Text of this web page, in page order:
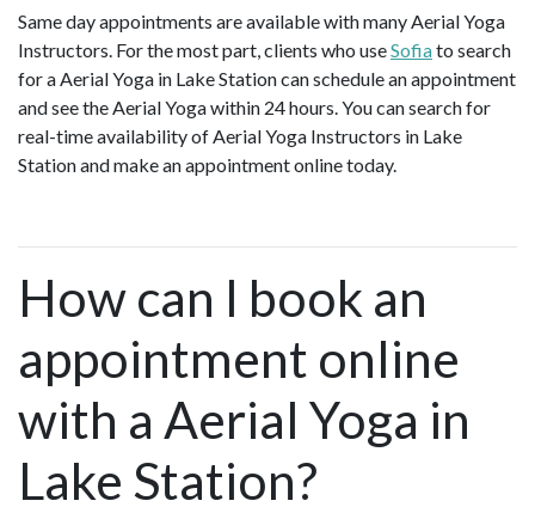
Same day appointments are available with many Aerial Yoga
Instructors. For the most part, clients who useSofiato search
for a Aerial Yoga in Lake Station can schedule an appointment
and see the Aerial Yoga within 24 hours. You can search for
real-time availability of Aerial Yoga Instructors in Lake
Station and make an appointment online today.
How can I book an
appointment online
with a Aerial Yoga in
Lake Station?